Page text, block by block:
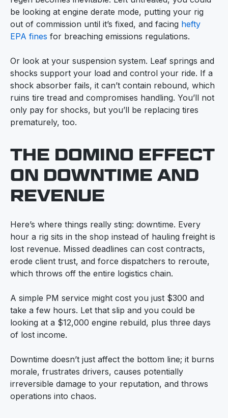
be looking at engine derate mode, putting your rig
out of commission until it’s fixed, and facing hefty
EPA fines for breaching emissions regulations.
Or look at your suspension system. Leaf springs and
shocks support your load and control your ride. If a
shock absorber fails, it can’t contain rebound, which
ruins tire tread and compromises handling. You’ll not
only pay for shocks, but you’ll be replacing tires
prematurely, too.
THE DOMINO EFFECT
ON DOWNTIME AND
REVENUE
Here’s where things really sting: downtime. Every
hour a rig sits in the shop instead of hauling freight is
lost revenue. Missed deadlines can cost contracts,
erode client trust, and force dispatchers to reroute,
which throws off the entire logistics chain.
A simple PM service might cost you just $300 and
take a few hours. Let that slip and you could be
looking at a $12,000 engine rebuild, plus three days
of lost income.
Downtime doesn’t just affect the bottom line; it burns
morale, frustrates drivers, causes potentially
irreversible damage to your reputation, and throws
operations into chaos.